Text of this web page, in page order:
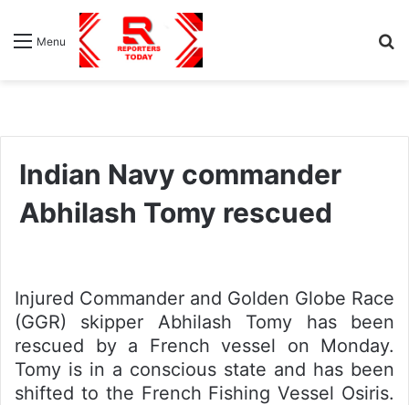
Menu
Indian Navy commander
Abhilash Tomy rescued
Injured Commander and Golden Globe Race
(GGR) skipper Abhilash Tomy has been
rescued by a French vessel on Monday.
Tomy is in a conscious state and has been
shifted to the French Fishing Vessel Osiris.